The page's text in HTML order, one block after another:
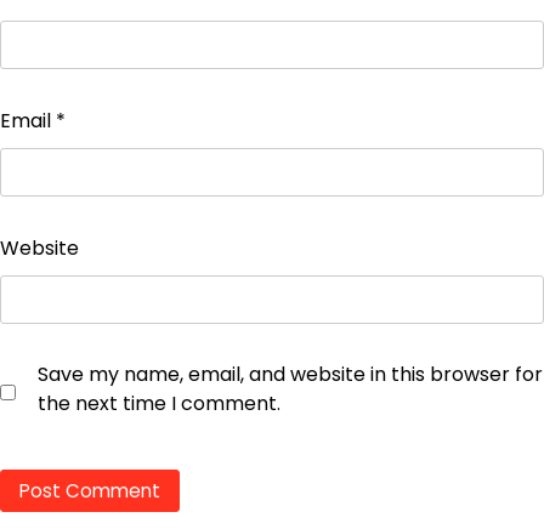
Email *
Website
Save my name, email, and website in this browser for
the next time I comment.